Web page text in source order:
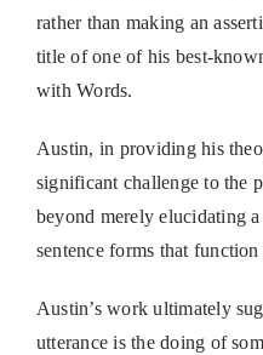
rather than making an
title of one of his best-
with Words.
Austin, in providing his
significant challenge to the
beyond merely elucidating
sentence forms that
Austin’s work ultimately
utterance is the doing of